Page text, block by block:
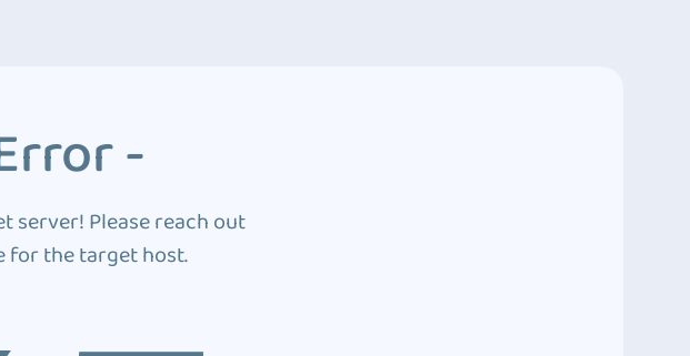
-
server! Please reach out
for the target host.